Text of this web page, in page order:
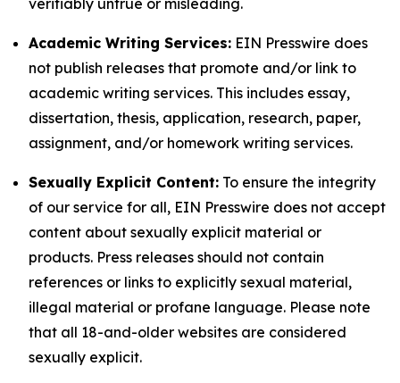
verifiably untrue or misleading.
Academic Writing Services: EIN Presswire does
not publish releases that promote and/or link to
academic writing services. This includes essay,
dissertation, thesis, application, research, paper,
assignment, and/or homework writing services.
Sexually Explicit Content: To ensure the integrity
of our service for all, EIN Presswire does not accept
content about sexually explicit material or
products. Press releases should not contain
references or links to explicitly sexual material,
illegal material or profane language. Please note
that all 18-and-older websites are considered
sexually explicit.